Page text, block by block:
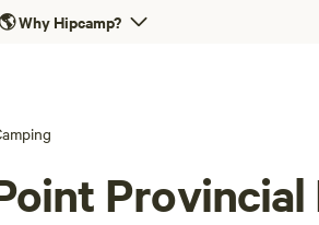
🌎Why Hipcamp?
Provincial